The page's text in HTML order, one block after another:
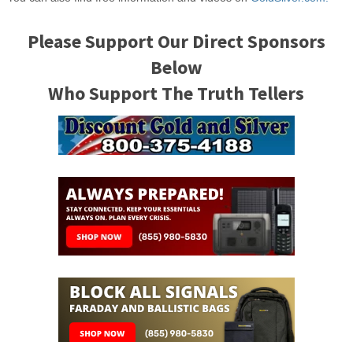
Please Support Our Direct Sponsors
Below
Who Support The Truth Tellers